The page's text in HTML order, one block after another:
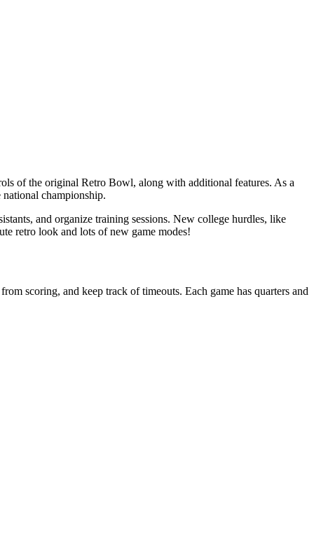
of the original Retro Bowl, along with additional features. As a
championship.
and organize training sessions. New college hurdles, like
retro look and lots of new game modes!
scoring, and keep track of timeouts. Each game has quarters and